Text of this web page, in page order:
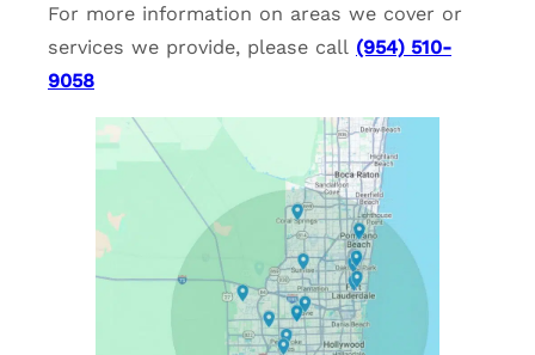
For more information on areas we cover or
services we provide, please call (954) 510-
9058